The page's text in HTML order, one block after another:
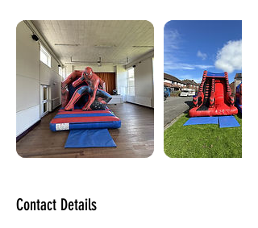
Contact Details